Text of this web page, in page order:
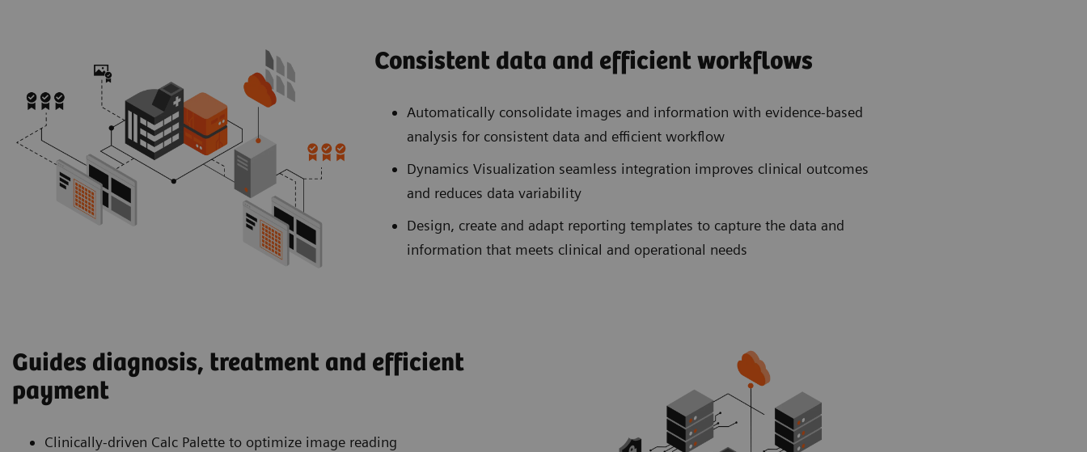
Consistent data and efficient workflows
Automatically consolidate images and information with evidence-based
analysis for consistent data and efficient workflow
Dynamics Visualization seamless integration improves clinical outcomes
and reduces data variability
Design, create and adapt reporting templates to capture the data and
information that meets clinical and operational needs
Guides diagnosis, treatment and efficient
payment
Clinically-driven Calc Palette to optimize image reading